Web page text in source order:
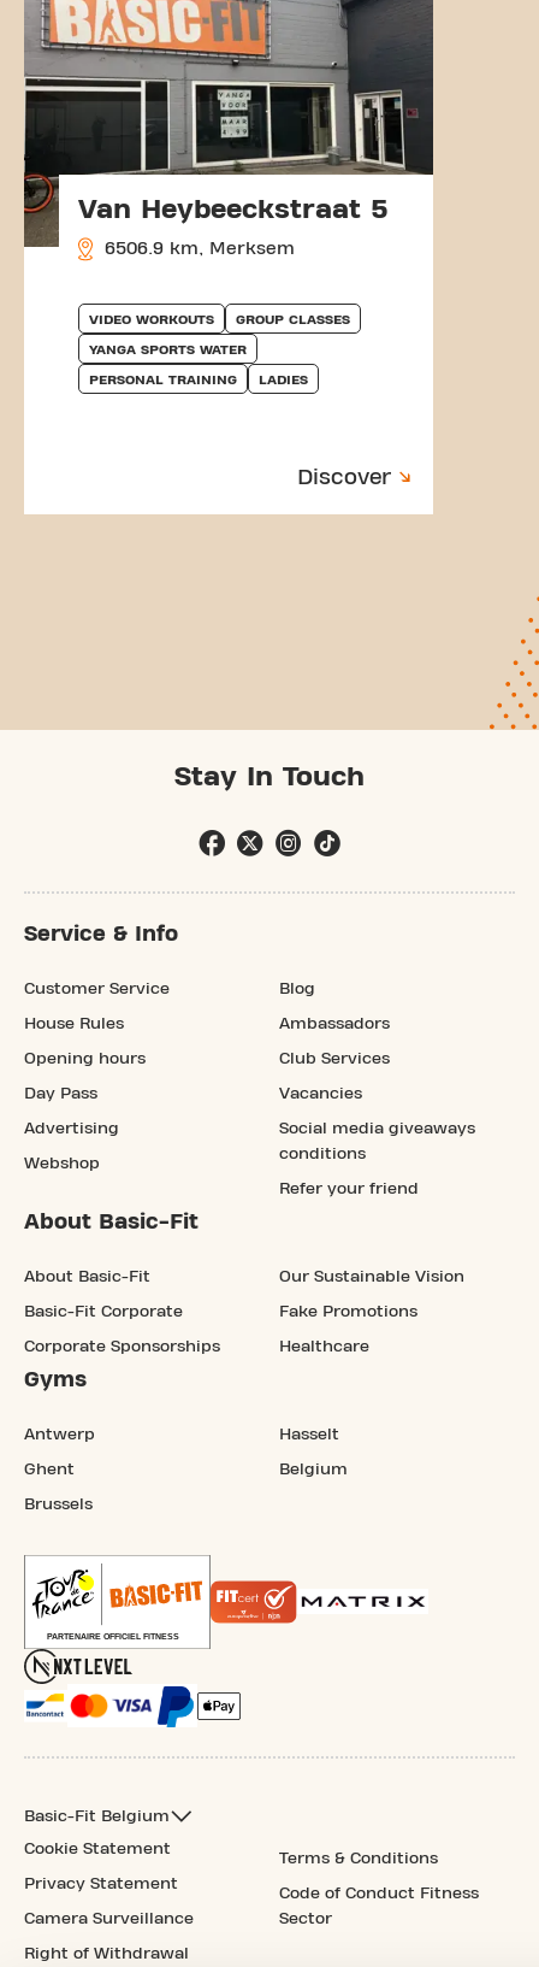
Van Heybeeckstraat 5
6506.9 km, Merksem
VIDEO WORKOUTS GROUP CLASSES
YANGA SPORTS WATER
PERSONAL TRAINING LADIES
Discover
Stay In Touch
Service & Info
Customer Service
House Rules
Opening hours
Day Pass
Advertising
Webshop
Blog
Ambassadors
Club Services
Vacancies
Social media giveaways
conditions
Refer your friend
About Basic-Fit
About Basic-Fit
Basic-Fit Corporate
Corporate Sponsorships
Our Sustainable Vision
Fake Promotions
Healthcare
Gyms
Antwerp
Ghent
Brussels
Hasselt
Belgium
Basic-Fit Belgium
Cookie Statement
Privacy Statement
Camera Surveillance
Right of Withdrawal
Terms & Conditions
Code of Conduct Fitness
Sector